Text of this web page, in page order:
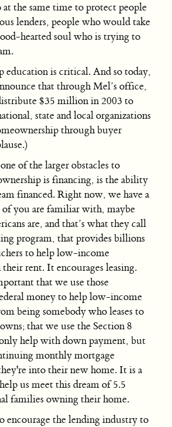
at the same time to protect people
lenders, people who would take
hearted soul who is trying to
education is critical. And so today,
that through Mel’s office,
$35 million in 2003 to
state and local organizations
through buyer
of the larger obstacles to
is financing, is the ability
financed. Right now, we have a
you are familiar with, maybe
are, and that’s what they call
program, that provides billions
to help low-income
rent. It encourages leasing.
that we use those
money to help low-income
being somebody who leases to
that we use the Section 8
help with down payment, but
monthly mortgage
into their new home. It is a
us meet this dream of 5.5
families owning their home.
encourage the lending industry to